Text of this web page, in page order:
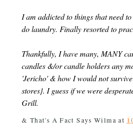
I am addicted to things that need
do laundry. Finally resorted to
Thankfully, I have many, MANY
candles &/or candle holders any
'Jericho' & how I would not
stores}. I guess if we were
Grill.
& That's A Fact SaysWilma at